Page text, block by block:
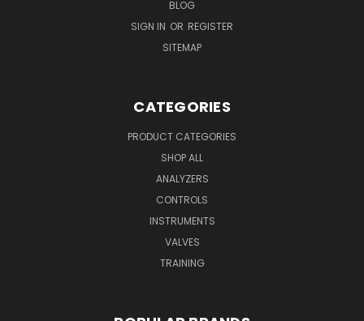
BLOG
SIGN IN OR REGISTER
SITEMAP
CATEGORIES
PRODUCT CATEGORIES
SHOP ALL
ANALYZERS
CONTROLS
INSTRUMENTS
VALVES
TRAINING